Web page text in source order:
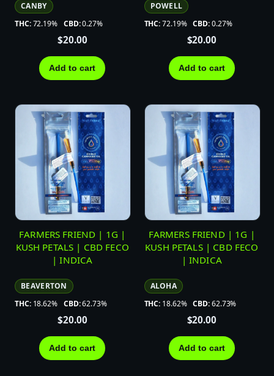
CANBY
THC:72.19% CBD:0.27%
$20.00
Add to cart
POWELL
THC:72.19% CBD:0.27%
$20.00
Add to cart
FARMERS FRIEND | 1G |
KUSH PETALS | CBD FECO
| INDICA
BEAVERTON
THC:18.62% CBD:62.73%
$20.00
Add to cart
FARMERS FRIEND | 1G |
KUSH PETALS | CBD FECO
| INDICA
ALOHA
THC: 18.62% CBD:62.73%
$20.00
Add to cart